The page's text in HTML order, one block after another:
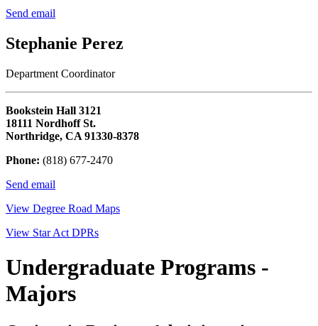
Send email
Stephanie Perez
Department Coordinator
Bookstein Hall 3121
18111 Nordhoff St.
Northridge, CA 91330-8378
Phone: (818) 677-2470
Send email
View Degree Road Maps
View Star Act DPRs
Undergraduate Programs -
Majors